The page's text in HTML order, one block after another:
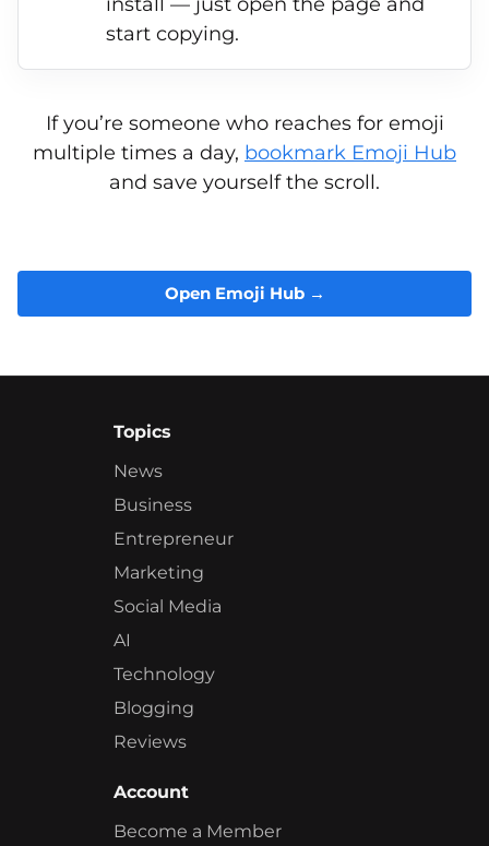
start copying.
If you’re someone who reaches for emoji
multiple times a day, bookmark Emoji Hub
and save yourself the scroll.
Open Emoji Hub →
Topics
News
Business
Entrepreneur
Marketing
Social Media
AI
Technology
Blogging
Reviews
Account
Become a Member